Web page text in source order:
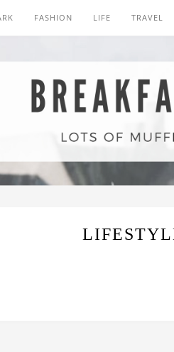
FASHION LIFE TRAVEL